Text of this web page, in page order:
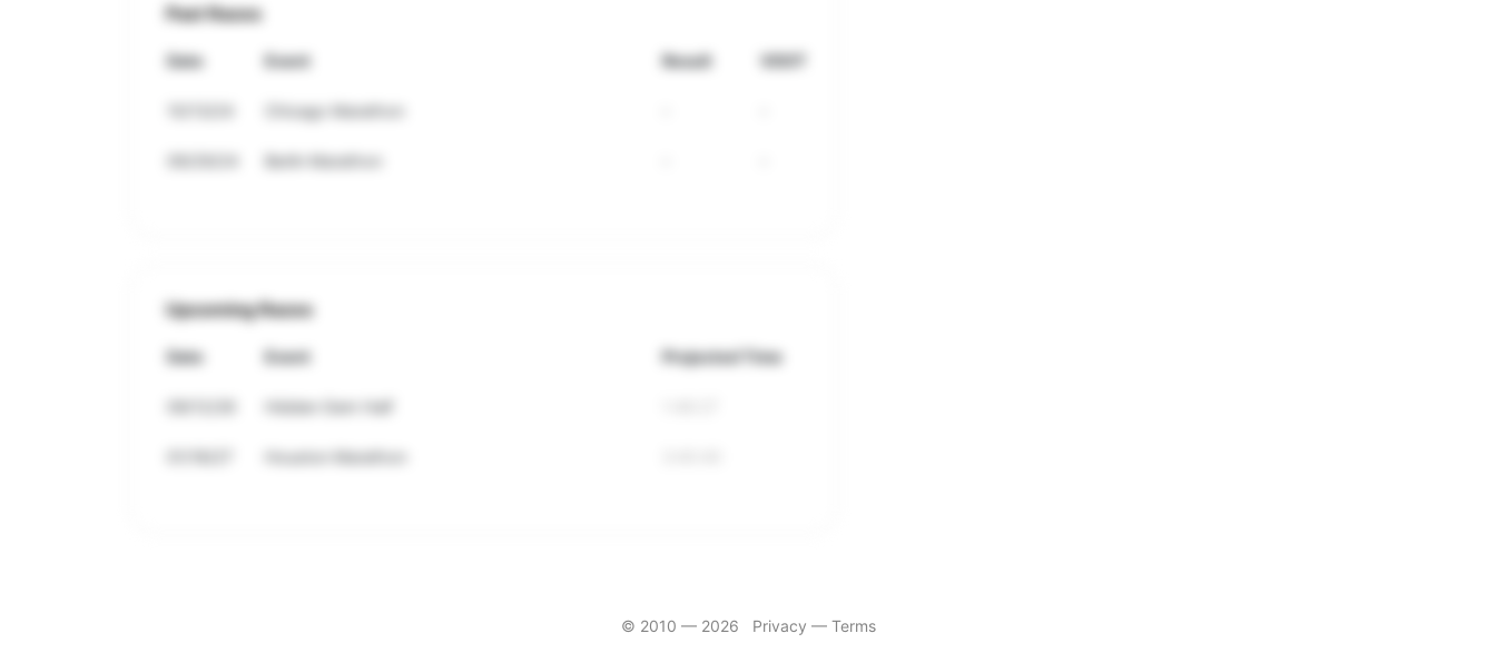
Past Races
Date Event Result VDOT
Chicago Marathon
Upcoming Races
Date Event Projected Time
© 2010 — 2026 Privacy — Terms